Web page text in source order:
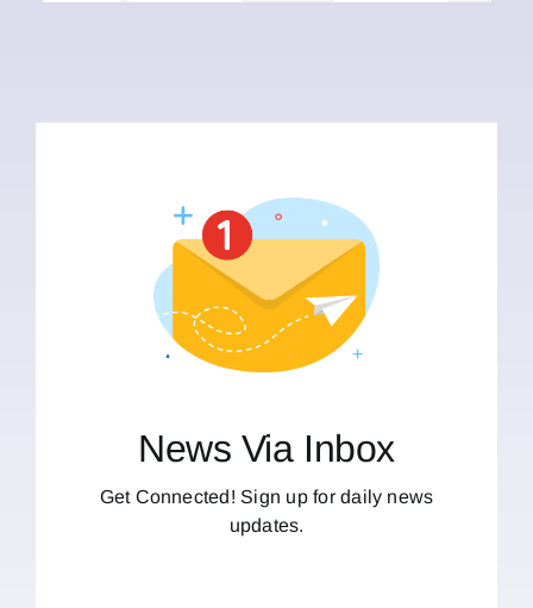
News Via Inbox
Get Connected! Sign up for daily news
updates.